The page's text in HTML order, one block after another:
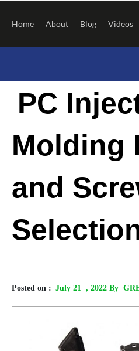
content
Home About Blog Videos
PC
Molding
and
Posted on : July 21 , 2022 By
navigation